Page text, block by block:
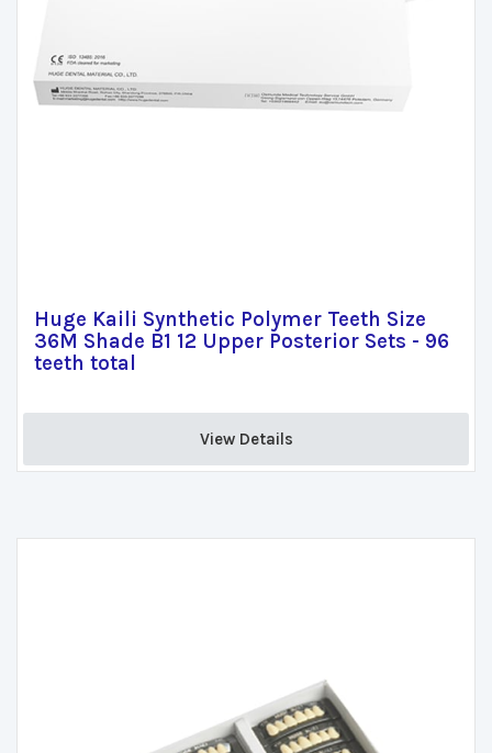
Huge Kaili Synthetic Polymer Teeth Size
36M Shade B1 12 Upper Posterior Sets - 96
teeth total
View Details